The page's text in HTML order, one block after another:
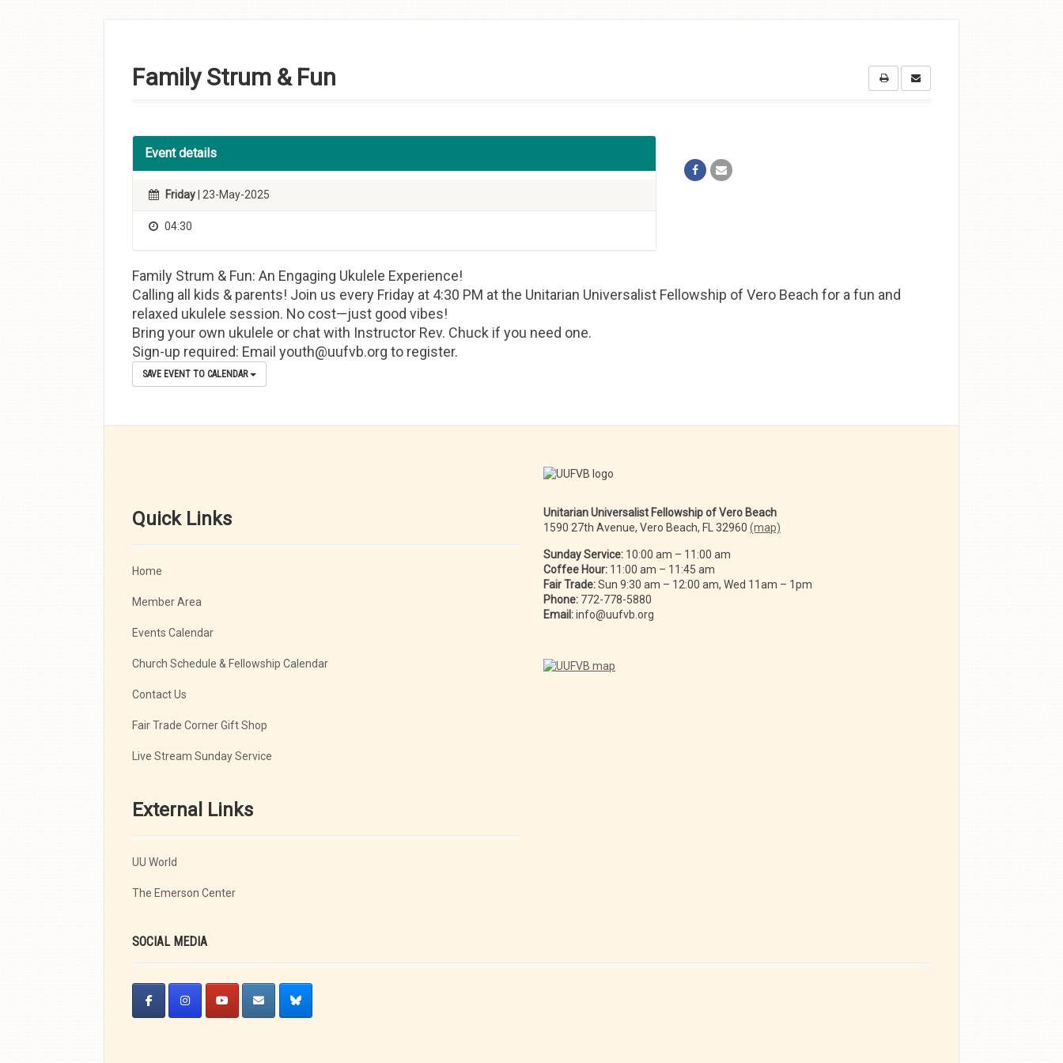
Family Strum & Fun
Event details
Friday | 23-May-2025
04:30
Family Strum & Fun: An Engaging Ukulele Experience!
Calling all kids & parents! Join us every Friday at 4:30 PM at the Unitarian Universalist Fellowship of Vero Beach for a fun and
relaxed ukulele session. No cost—just good vibes!
Bring your own ukulele or chat with Instructor Rev. Chuck if you need one.
Sign-up required: Email youth@uufvb.org to register.
SAVE EVENT TO CALENDAR
Quick Links
Home
Member Area
Events Calendar
Church Schedule & Fellowship Calendar
Contact Us
Fair Trade Corner Gift Shop
Live Stream Sunday Service
External Links
UU World
The Emerson Center
Unitarian Universalist Fellowship of Vero Beach
1590 27th Avenue, Vero Beach, FL 32960 (map)
Sunday Service: 10:00 am – 11:00 am
Coffee Hour: 11:00 am – 11:45 am
Fair Trade:Sun 9:30 am – 12:00 am, Wed 11am – 1pm
Phone: 772-778-5880
Email:info@uufvb.org
SOCIAL MEDIA